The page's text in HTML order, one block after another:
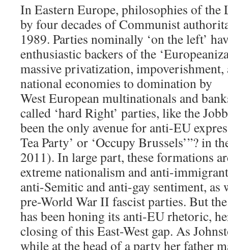
In Eastern Europe, philosophies of the
by four decades of Communist
1989. Parties nominally ‘on the left’
enthusiastic backers of the
massive privatization,
national economies to domination by
West European multinationals and
called ‘hard Right’ parties, like the
been the only avenue for anti-EU
Tea Party’ or ‘Occupy Brussels’”? in
2011). In large part, these formations
extreme nationalism and anti-
anti-Semitic and anti-gay sentiment, as
pre-World War II fascist parties. But
has been honing its anti-EU rhetoric,
closing of this East-West gap. As
while at the head of a party her father